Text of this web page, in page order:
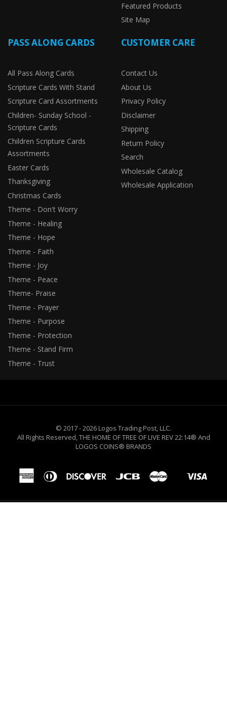
Featured Products
Site Map
PASS ALONG CARDS
All Pass Along Cards
Scripture Cards With Stand
Scripture Card Assortments
Children- Sunday School -
Scripture Cards
Children Scripture Cards
Assortments
Easter Cards
Thanksgiving
Christmas Cards
Theme - Don't Worry
Theme - Healing
Theme - Hope
Theme - Faith
Theme - Joy
Theme - Peace
Theme- Praise
Theme - Prayer
Theme - Purpose
Theme - Protection
Theme - Stand Firm
Theme - Trust
CUSTOMER CARE
Contact Us
About Us
Privacy Policy
Disclaimer
Shipping
Return Policy
Search
Wholesale Catalog
Wholesale Application
© 2017 - 2026 Logos Trading Post, LLC.
All Rights Reserved, THE HOME OF TREE OF LIVE REV 22:14® And
LOGOS COINS® BRANDS